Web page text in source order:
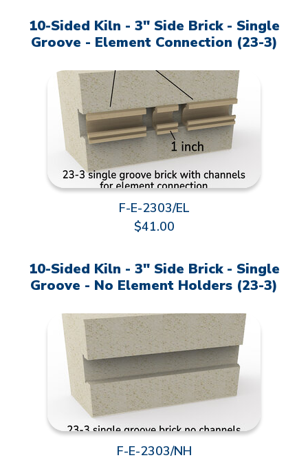
10-Sided Kiln - 3" Side Brick - Single
Groove - Element Connection (23-3)
F-E-2303/EL
$41.00
10-Sided Kiln - 3" Side Brick - Single
Groove - No Element Holders (23-3)
F-E-2303/NH